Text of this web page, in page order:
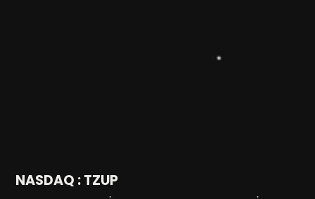
NASDAQ : TZUP